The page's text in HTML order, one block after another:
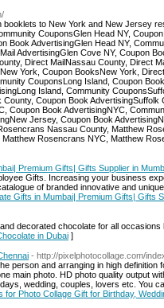
to New York and New Jersey
CouponsGlen Head NY,
Book AdvertisingGlen Head NY,
AdvertisingGlen Cove NY, Coupon
Direct MailNassau County, Direct
York, Coupon BooksNew York,
CouponsLong Island, Coupon
Island, Community
Coupon Book AdvertisingSuffolk
Coupon Book AdvertisingNYC,
Jersey, Coupon Book
Nassau County, Matthew
Rosencrans NYC, Matthew
Premium Gifts| Gifts Supplier in
Gifts. Increasing your business
of branded innovative and
Gifts in Mumbai| Premium Gifts| Gifts
decorated chocolate for all
in Dubai ]
- http://pixelphotocollage.com/
person and arranging in high definition
main photo. HD photo quality output
wedding, couples, lovers etc. You
for Photo Collage Gift for Birthday,